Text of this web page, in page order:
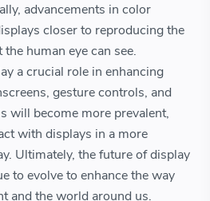
advancements in color
closer to reproducing the
human eye can see.
a crucial role in enhancing
gesture controls, and
will become more prevalent,
with displays in a more
Ultimately, the future of display
to evolve to enhance the way
and the world around us.